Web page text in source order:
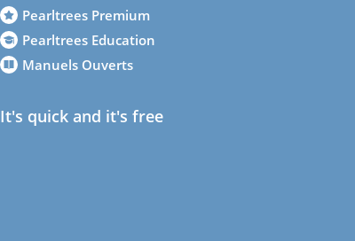
Pearltrees Premium
Pearltrees Education
Manuels Ouverts
It's quick and it's free